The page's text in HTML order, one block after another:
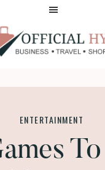
ENTERTAINMENT